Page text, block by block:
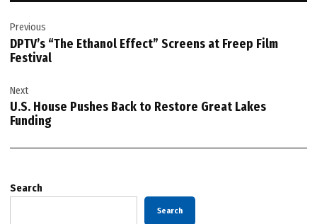
navigation
Previous
DPTV’s “The Ethanol Effect” Screens at Freep Film
Festival
Next
U.S. House Pushes Back to Restore Great Lakes
Funding
Search
Search